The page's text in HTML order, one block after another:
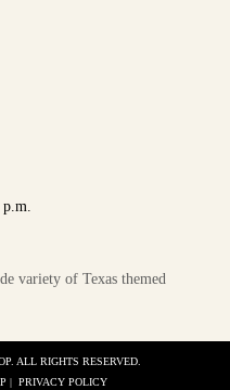
variety of Texas themed
ALL RIGHTS RESERVED.
| PRIVACY POLICY